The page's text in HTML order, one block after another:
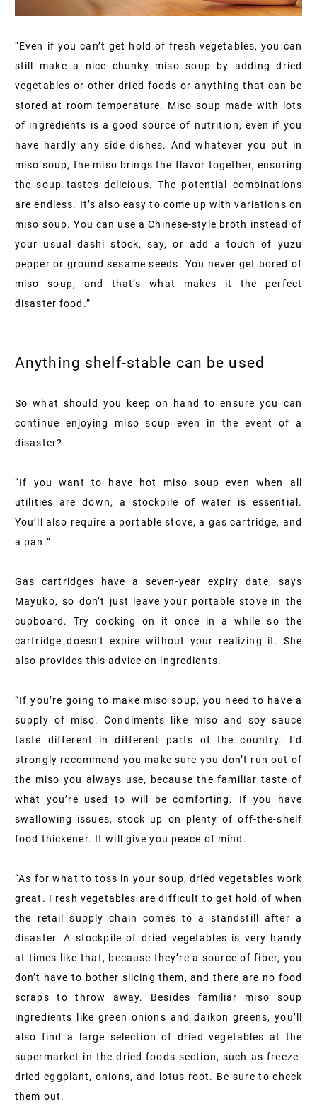
“Even if you can’t get hold of fresh vegetables, you can
still make a nice chunky miso soup by adding dried
vegetables or other dried foods or anything that can be
stored at room temperature. Miso soup made with lots
of ingredients is a good source of nutrition, even if you
have hardly any side dishes. And whatever you put in
miso soup, the miso brings the flavor together, ensuring
the soup tastes delicious. The potential combinations
are endless. It’s also easy to come up with variations on
miso soup. You can use a Chinese-style broth instead of
your usual dashi stock, say, or add a touch of yuzu
pepper or ground sesame seeds. You never get bored of
miso soup, and that’s what makes it the perfect
disaster food.”
Anything shelf-stable can be used
So what should you keep on hand to ensure you can
continue enjoying miso soup even in the event of a
disaster?
“If you want to have hot miso soup even when all
utilities are down, a stockpile of water is essential.
You’ll also require a portable stove, a gas cartridge, and
a pan.”
Gas cartridges have a seven-year expiry date, says
Mayuko, so don’t just leave your portable stove in the
cupboard. Try cooking on it once in a while so the
cartridge doesn’t expire without your realizing it. She
also provides this advice on ingredients.
“If you’re going to make miso soup, you need to have a
supply of miso. Condiments like miso and soy sauce
taste different in different parts of the country. I’d
strongly recommend you make sure you don’t run out of
the miso you always use, because the familiar taste of
what you’re used to will be comforting. If you have
swallowing issues, stock up on plenty of off-the-shelf
food thickener. It will give you peace of mind.
“As for what to toss in your soup, dried vegetables work
great. Fresh vegetables are difficult to get hold of when
the retail supply chain comes to a standstill after a
disaster. A stockpile of dried vegetables is very handy
at times like that, because they’re a source of fiber, you
don’t have to bother slicing them, and there are no food
scraps to throw away. Besides familiar miso soup
ingredients like green onions and daikon greens, you’ll
also find a large selection of dried vegetables at the
supermarket in the dried foods section, such as freeze-
dried eggplant, onions, and lotus root. Be sure to check
them out.